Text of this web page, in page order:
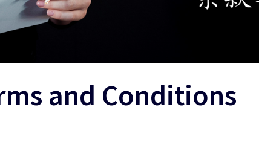
and Conditions